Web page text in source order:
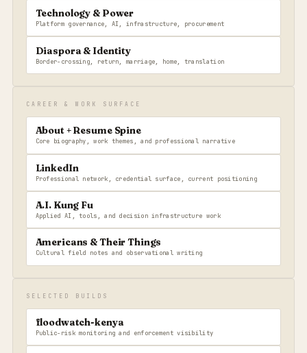
Technology & Power
Platform governance, AI, infrastructure, procurement
Diaspora & Identity
Border-crossing, return, marriage, home, translation
CAREER & WORK SURFACE
About + Resume Spine
Core biography, work themes, and professional narrative
LinkedIn
Professional network, credential surface, current positioning
A.I. Kung Fu
Applied AI, tools, and decision infrastructure work
Americans & Their Things
Cultural field notes and observational writing
SELECTED BUILDS
floodwatch-kenya
Public-risk monitoring and enforcement visibility